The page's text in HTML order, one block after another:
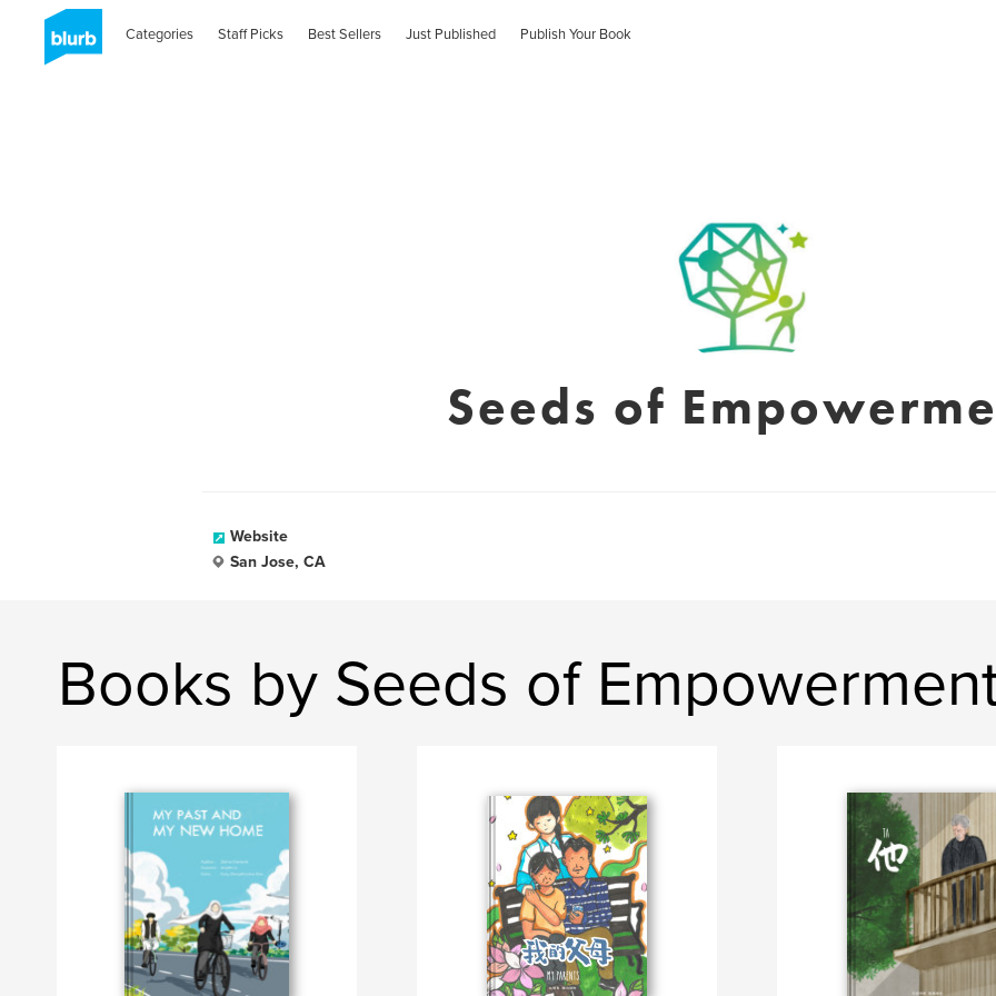
Categories Staff Picks Best Sellers Just Published Publish Your Book
Seeds of
Website
San Jose, CA
Books by Seeds of